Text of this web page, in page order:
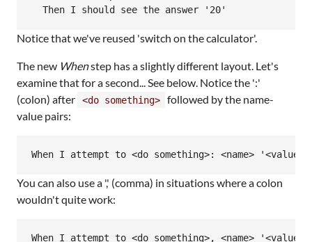
Notice that we've reused 'switch on the calculator'.
The new Whenstep has a slightly different layout. Let's
examine that for a second... See below. Notice the ':'
(colon) after
<do something>
followed by the name-
value pairs:
You can also use a ',' (comma) in situations where a colon
wouldn't quite work: